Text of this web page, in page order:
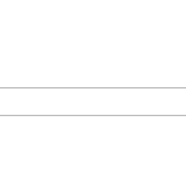
PREVIOUS YEARS RESULTS